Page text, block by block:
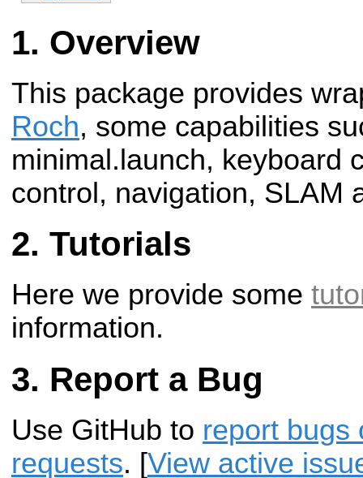
Overview
This package provides
Roch, some capabilities
minimal.launch, keyboard
control, navigation, SLAM
Tutorials
Here we provide some
information.
Report a Bug
Use GitHub to report bugs
requests. [View active